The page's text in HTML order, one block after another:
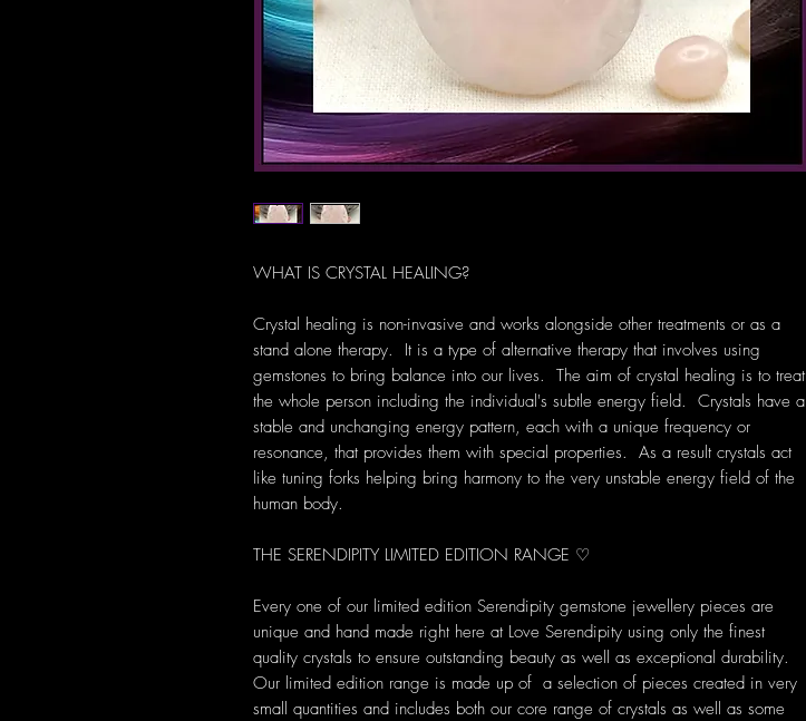
WHAT IS CRYSTAL HEALING?
Crystal healing is non-invasive and works alongside other treatments or as a
stand alone therapy. It is a type of alternative therapy that involves using
gemstones to bring balance into our lives. The aim of crystal healing is to treat
the whole person including the individual's subtle energy field. Crystals have a
stable and unchanging energy pattern, each with a unique frequency or
resonance, that provides them with special properties. As a result crystals act
like tuning forks helping bring harmony to the very unstable energy field of the
human body.
THE SERENDIPITY LIMITED EDITION RANGE ♡
Every one of our limited edition Serendipity gemstone jewellery pieces are
unique and hand made right here at Love Serendipity using only the finest
quality crystals to ensure outstanding beauty as well as exceptional durability.
Our limited edition range is made up of a selection of pieces created in very
small quantities and includes both our core range of crystals as well as some